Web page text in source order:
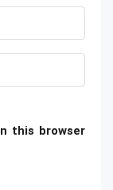
this browser